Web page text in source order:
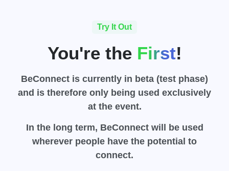
Try It Out
You're the First!
BeConnect is currently in beta (test phase)
and is therefore only being used exclusively
at the event.
In the long term, BeConnect will be used
wherever people have the potential to
connect.